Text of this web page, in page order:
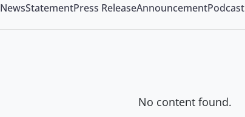
NewsStatementPress ReleaseAnnouncementPodcast
No content found.